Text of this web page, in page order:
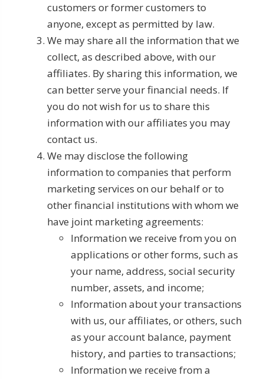
customers or former customers to
anyone, except as permitted by law.
We may share all the information that we
collect, as described above, with our
affiliates. By sharing this information, we
can better serve your financial needs. If
you do not wish for us to share this
information with our affiliates you may
contact us.
We may disclose the following
information to companies that perform
marketing services on our behalf or to
other financial institutions with whom we
have joint marketing agreements:
Information we receive from you on
applications or other forms, such as
your name, address, social security
number, assets, and income;
Information about your transactions
with us, our affiliates, or others, such
as your account balance, payment
history, and parties to transactions;
Information we receive from a